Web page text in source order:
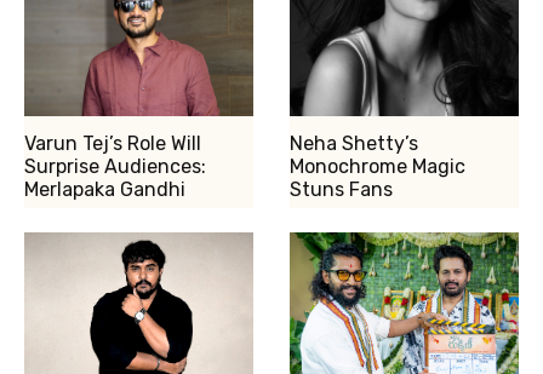
Varun Tej’s Role Will
Surprise Audiences:
Merlapaka Gandhi
Neha Shetty’s
Monochrome Magic
Stuns Fans